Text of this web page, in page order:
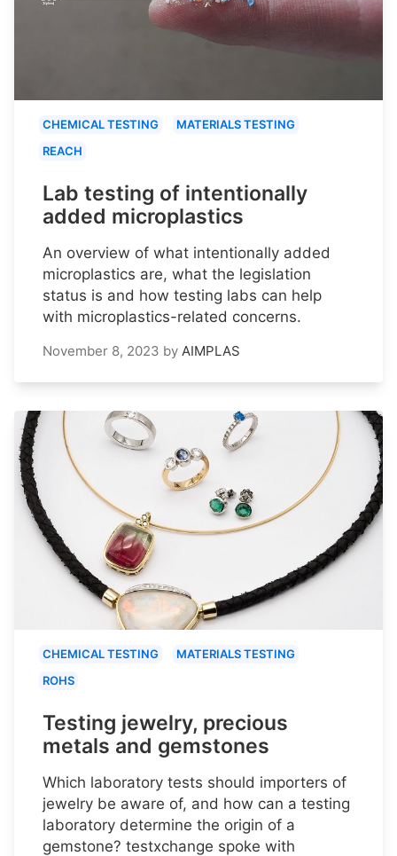
CHEMICAL TESTING
MATERIALS TESTING
REACH
Lab testing of intentionally
added microplastics
An overview of what intentionally added
microplastics are, what the legislation
status is and how testing labs can help
with microplastics-related concerns.
November 8, 2023 by AIMPLAS
CHEMICAL TESTING
MATERIALS TESTING
ROHS
Testing jewelry, precious
metals and gemstones
Which laboratory tests should importers of
jewelry be aware of, and how can a testing
laboratory determine the origin of a
gemstone? testxchange spoke with